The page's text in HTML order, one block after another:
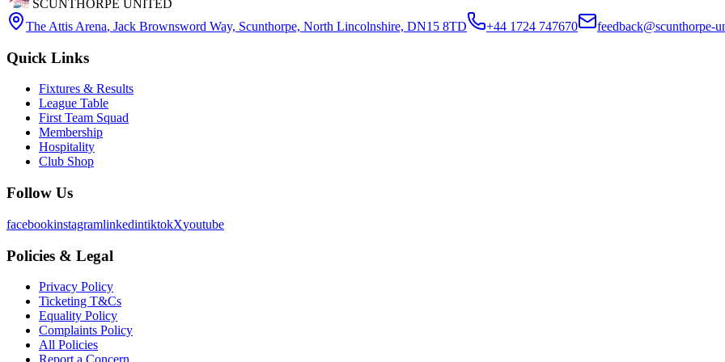
SCUNTHORPE UNITED
The Attis Arena, Jack Brownsword Way, Scunthorpe, North Lincolnshire, DN15 8TD +44 1724 747670 feedback@scunthorpe-
Quick Links
Fixtures & Results
League Table
First Team Squad
Membership
Hospitality
Club Shop
Follow Us
facebookinstagramlinkedintiktokXyoutube
Policies & Legal
Privacy Policy
Ticketing T&Cs
Equality Policy
Complaints Policy
All Policies